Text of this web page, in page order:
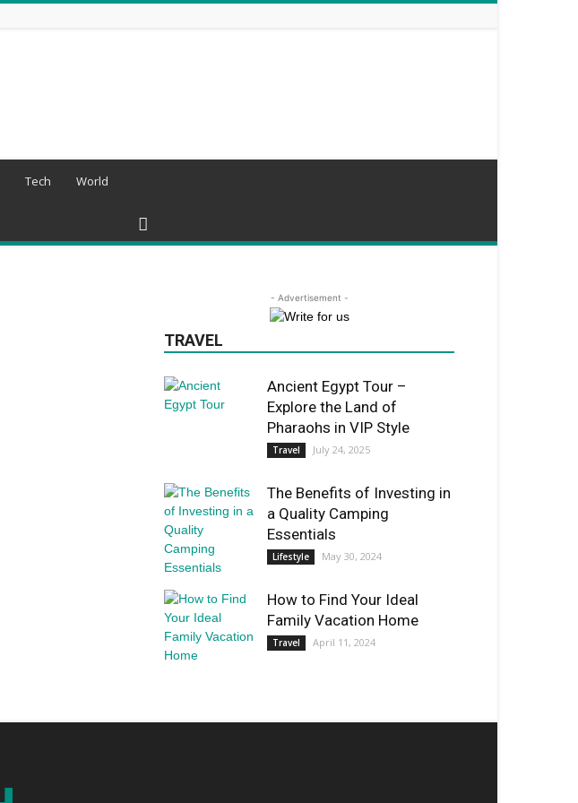
Tech World
- Advertisement -
TRAVEL
Ancient Egypt Tour –
Explore the Land of
Pharaohs in VIP Style
Travel July 24, 2025
The Benefits of Investing in
a Quality Camping
Essentials
Lifestyle May 30, 2024
How to Find Your Ideal
Family Vacation Home
Travel April 11, 2024